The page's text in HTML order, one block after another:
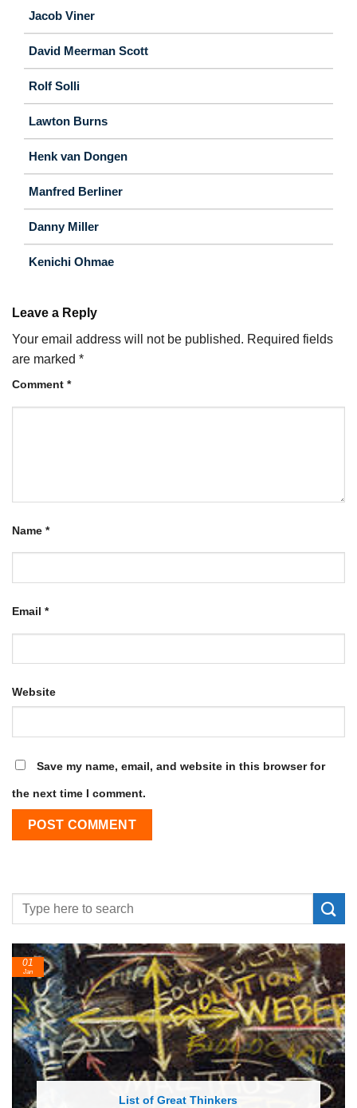
Jacob Viner
David Meerman Scott
Rolf Solli
Lawton Burns
Henk van Dongen
Manfred Berliner
Danny Miller
Kenichi Ohmae
Leave a Reply
Your email address will not be published. Required fields
are marked *
Comment *
Name *
Email *
Website
Save my name, email, and website in this browser for
the next time I comment.
List of Economic Theories and Concepts
24
Feb